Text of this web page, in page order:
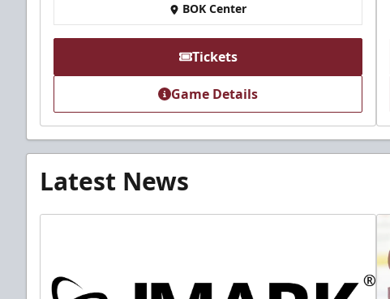
BOK Center
Tickets
Game Details
Latest News